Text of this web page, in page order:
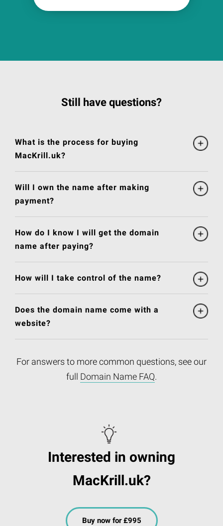
Still have questions?
What is the process for buying
MacKrill.uk?
Will I own the name after making
payment?
How do I know I will get the domain
name after paying?
How will I take control of the name?
Does the domain name come with a
website?
For answers to more common questions, see our
full Domain Name FAQ.
Interested in owning
MacKrill.uk?
Buy now for £995